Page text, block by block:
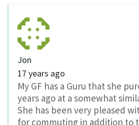
Jon
17 years ago
My GF has a Guru that she
years ago at a somewhat
She has been very pleased
for commuting in addition to